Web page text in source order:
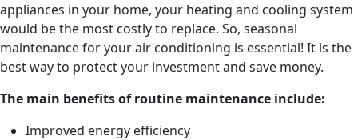
appliances in your home, your heating and cooling system
would be the most costly to replace. So, seasonal
maintenance for your air conditioning is essential! It is the
best way to protect your investment and save money.
The main benefits of routine maintenance include:
Improved energy efficiency